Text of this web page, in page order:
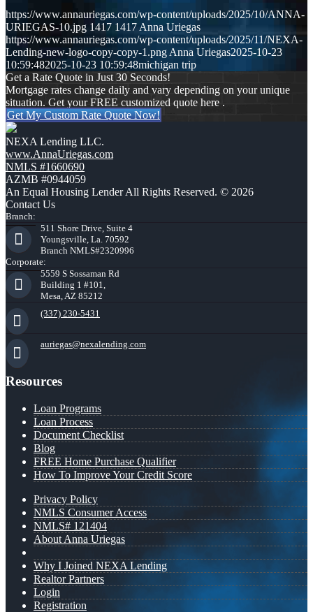
https://www.annauriegas.com/wp-content/uploads/2025/10/ANNA-
URIEGAS-10.jpg 1417 1417 Anna Uriegas
https://www.annauriegas.com/wp-content/uploads/2025/11/NEXA-
Lending-new-logo-copy-copy-1.png Anna Uriegas2025-10-23
10:59:482025-10-23 10:59:48michigan trip
Get a Rate Quote in Just 30 Seconds!
Mortgage rates change daily and vary depending on your unique
situation. Get your FREE customized quote here .
Get My Custom Rate Quote Now!
NEXA Lending LLC.
www.AnnaUriegas.com
NMLS #1660690
AZMB #0944059
An Equal Housing Lender All Rights Reserved. © 2026
Contact Us
Branch:
511 Shore Drive, Suite 4
Youngsville, La. 70592
Branch NMLS#2320996
Corporate:
5559 S Sossaman Rd
Building 1 #101,
Mesa, AZ 85212
(337) 230-5431
auriegas@nexalending.com
Resources
Loan Programs
Loan Process
Document Checklist
Blog
FREE Home Purchase Qualifier
How To Improve Your Credit Score
Privacy Policy
NMLS Consumer Access
NMLS# 121404
About Anna Uriegas
Why I Joined NEXA Lending
Realtor Partners
Login
Registration